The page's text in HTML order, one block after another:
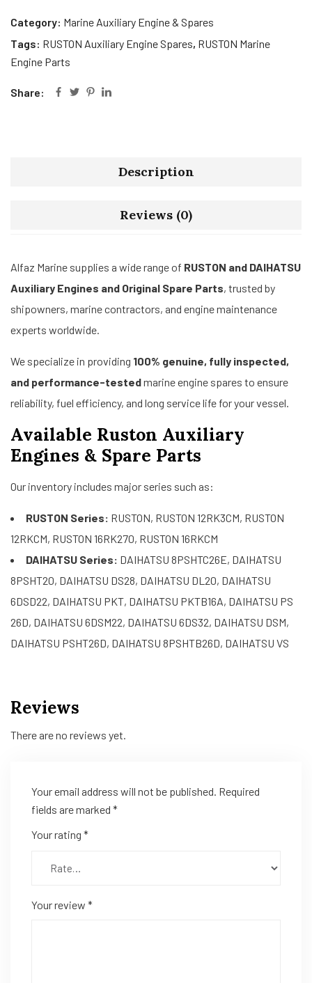
Category: Marine Auxiliary Engine & Spares
Tags: RUSTON Auxiliary Engine Spares, RUSTON Marine
Engine Parts
Share:
Description
Reviews (0)
Alfaz Marine supplies a wide range of RUSTON and DAIHATSU
Auxiliary Engines and Original Spare Parts, trusted by
shipowners, marine contractors, and engine maintenance
experts worldwide.
We specialize in providing 100% genuine, fully inspected,
and performance-testedmarine engine spares to ensure
reliability, fuel efficiency, and long service life for your vessel.
Available Ruston Auxiliary
Engines & Spare Parts
Our inventory includes major series such as:
RUSTON Series: RUSTON, RUSTON 12RK3CM, RUSTON
12RKCM, RUSTON 16RK270, RUSTON 16RKCM
DAIHATSU Series: DAIHATSU 8PSHTC26E, DAIHATSU
8PSHT20, DAIHATSU DS28, DAIHATSU DL20, DAIHATSU
6DSD22, DAIHATSU PKT, DAIHATSU PKTB16A, DAIHATSU PS
26D, DAIHATSU 6DSM22, DAIHATSU 6DS32, DAIHATSU DSM,
DAIHATSU PSHT26D, DAIHATSU 8PSHTB26D, DAIHATSU VS
Reviews
There are no reviews yet.
Your email address will not be published. Required
fields are marked *
Your rating *
Your review *